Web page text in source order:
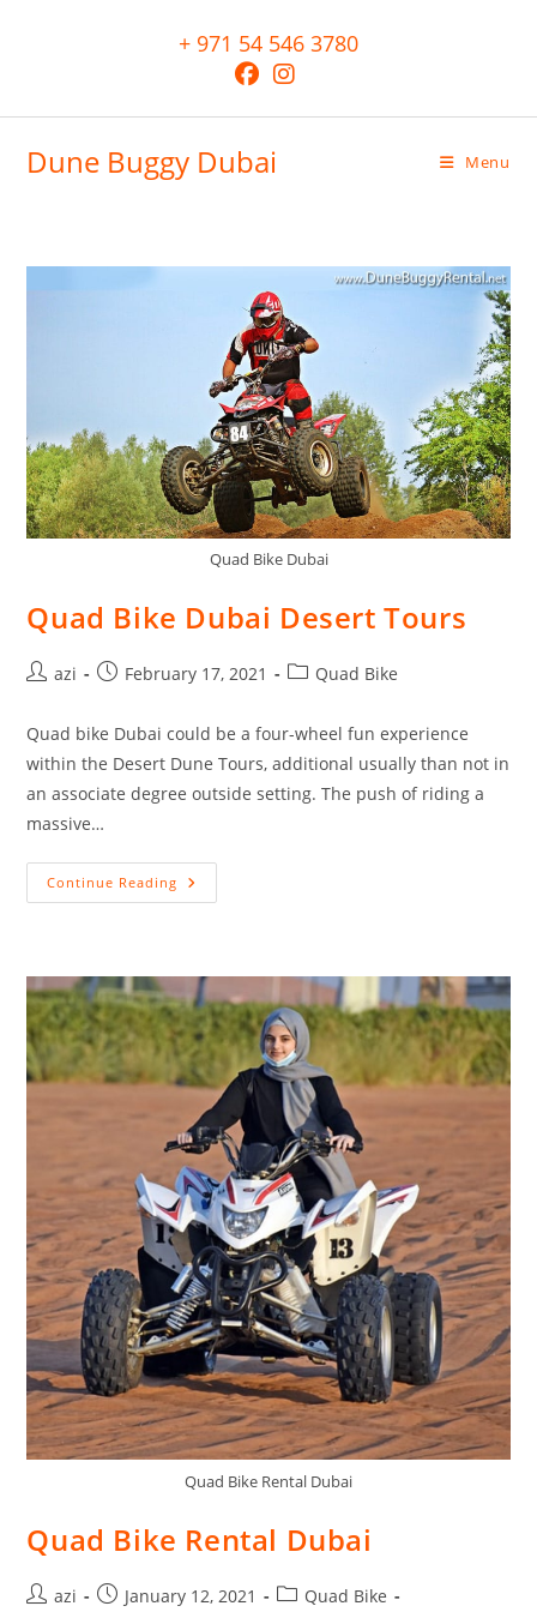
+ 971 54 546 3780
Dune Buggy Dubai Menu
Quad Bike Dubai
Quad Bike Dubai Desert Tours
azi February 17, 2021 Quad Bike
Quad bike Dubai could be a four-wheel fun experience
within the Desert Dune Tours, additional usually than not in
an associate degree outside setting. The push of riding a
massive…
Continue Reading
Quad Bike Rental Dubai
Quad Bike Rental Dubai
azi January 12, 2021 Quad Bike